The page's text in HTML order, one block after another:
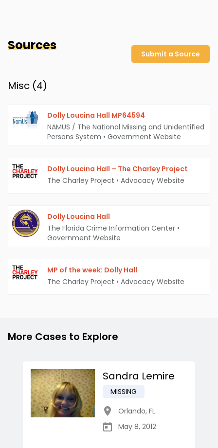
Sources
Submit a Source
Misc (4)
Dolly Loucina Hall MP64594
NAMUS / The National Missing and Unidentified
Persons System • Government Website
Dolly Loucina Hall – The Charley Project
The Charley Project • Advocacy Website
Dolly Loucina Hall
The Florida Crime Information Center •
Government Website
MP of the week: Dolly Hall
The Charley Project • Advocacy Website
More Cases to Explore
Sandra Lemire
MISSING
Orlando, FL
May 8, 2012